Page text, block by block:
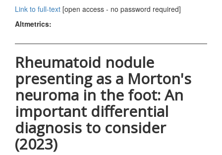
Link to full-text [open access - no password required]
Altmetrics:
Rheumatoid nodule
presenting as a Morton's
neuroma in the foot: An
important differential
diagnosis to consider
(2023)